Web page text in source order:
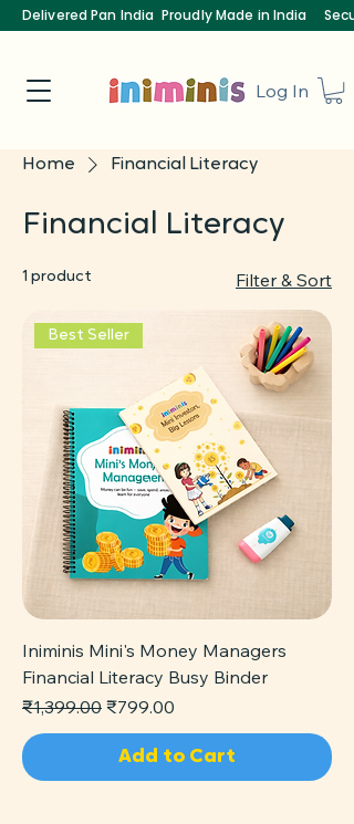
Log In
Delivered Pan India Proudly Made in India
Home Financial Literacy
Financial Literacy
1 product Filter & Sort
Best Seller
Iniminis Mini's Money Managers
Financial Literacy Busy Binder
Regular Price
₹1,399.00 Sale Price
₹799.00
Add to Cart